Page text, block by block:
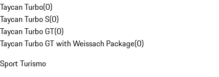
Taycan Turbo(0)
Taycan Turbo S(0)
Taycan Turbo GT(0)
Taycan Turbo GT with Weissach Package(0)
Sport Turismo